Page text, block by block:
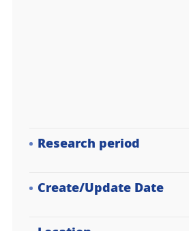
Research period
Create/Update Date